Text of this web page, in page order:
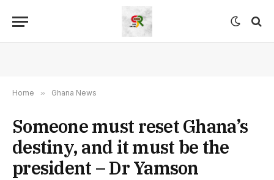
Home » Ghana News
Someone must reset Ghana’s
destiny, and it must be the
president – Dr Yamson